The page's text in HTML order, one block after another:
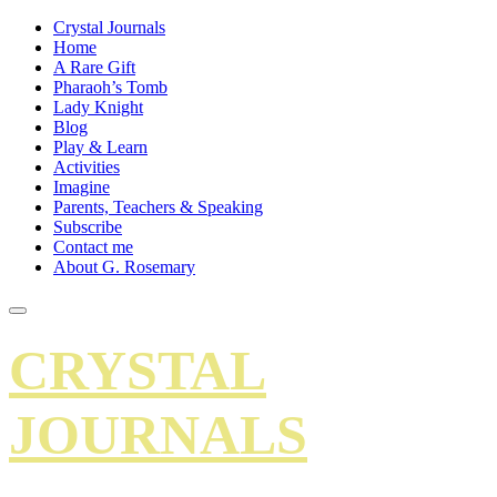
Crystal Journals
Home
A Rare Gift
Pharaoh’s Tomb
Lady Knight
Blog
Play & Learn
Activities
Imagine
Parents, Teachers & Speaking
Subscribe
Contact me
About G. Rosemary
CRYSTAL
JOURNALS